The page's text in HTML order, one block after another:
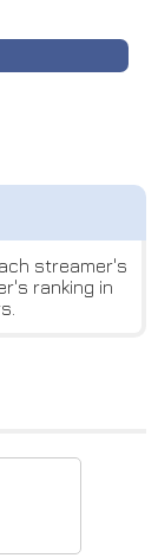
streamer's
ranking in